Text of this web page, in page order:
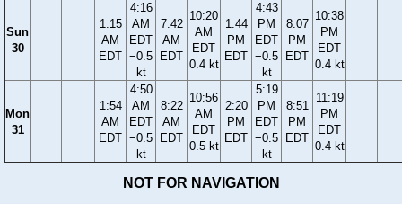
Sun
30
1:15
AM
EDT
4:16
AM
EDT
−0.5
kt
7:42
AM
EDT
10:20
AM
EDT
0.4 kt
1:44
PM
EDT
4:43
PM
EDT
−0.5
kt
8:07
PM
EDT
10:38
PM
EDT
0.4 kt
Mon
31
1:54
AM
EDT
4:50
AM
EDT
−0.5
kt
8:22
AM
EDT
10:56
AM
EDT
0.5 kt
2:20
PM
EDT
5:19
PM
EDT
−0.5
kt
8:51
PM
EDT
11:19
PM
EDT
0.4 kt
NOT FOR NAVIGATION